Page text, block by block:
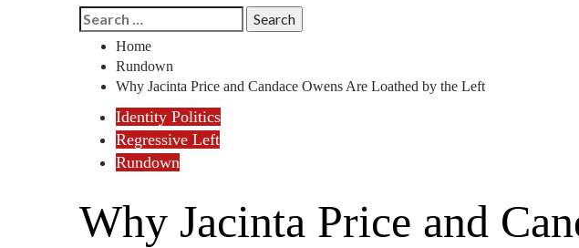
Search
for:
Home
Rundown
Why Jacinta Price and Candace Owens Are Loathed by the Left
Identity Politics
Regressive Left
Rundown
Why Jacinta Price and